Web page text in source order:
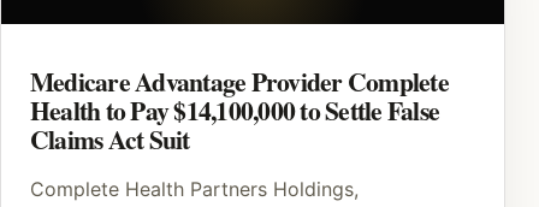
Medicare Advantage Provider Complete
Health to Pay $14,100,000 to Settle False
Claims Act Suit
Complete Health Partners Holdings,